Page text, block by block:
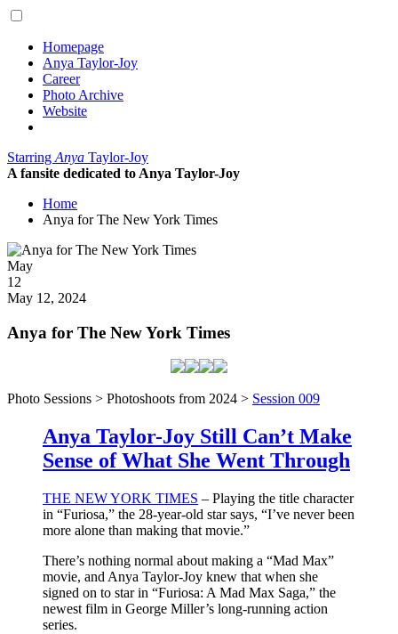
Homepage
Anya Taylor-Joy
Career
Photo Archive
Website
Starring Anya Taylor-Joy
A fansite dedicated to Anya Taylor-Joy
Home
Anya for The New York Times
Posted
on
May
12
2024
May 12, 2024
Anya for The New York Times
Photo Sessions > Photoshoots from 2024 > Session 009
Anya Taylor-Joy Still Can’t Make
Sense of What She Went Through
THE NEW YORK TIMES – Playing the title character
in “Furiosa,” the 28-year-old star says, “I’ve never been
more alone than making that movie.”
There’s nothing normal about making a “Mad Max”
movie, and Anya Taylor-Joy knew that when she
signed on to star in “Furiosa: A Mad Max Saga,” the
newest film in George Miller’s long-running action
series.